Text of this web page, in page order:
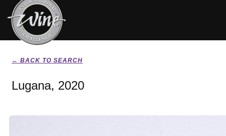
← BACK TO SEARCH
Lugana, 2020